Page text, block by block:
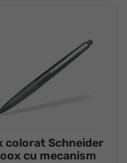
colorat Schneider
cu mecanism